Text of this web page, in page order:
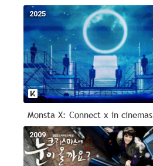
2025
Monsta X: Connect x in cinemas
2009